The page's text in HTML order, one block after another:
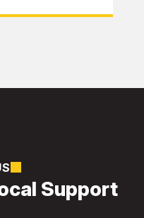
Support